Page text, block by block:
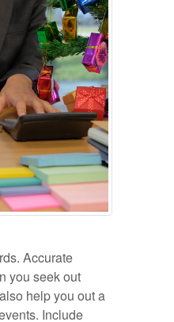
Accurate
you seek out
help you out a
Include